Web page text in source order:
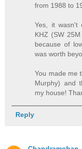
from 1988 to
Yes, it wasn't
KHZ (SW
because of
was worth
You made me
Murphy) and
my house!
Reply